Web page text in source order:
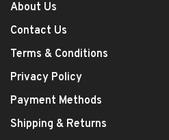
About Us
Contact Us
Terms & Conditions
Privacy Policy
Payment Methods
Shipping & Returns